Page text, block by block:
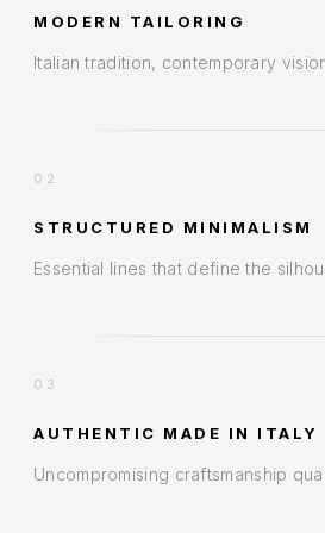
MODERN TAILORING
Italian tradition, contemporary
02
STRUCTURED MINIMALISM
Essential lines that define the
03
AUTHENTIC MADE IN ITALY
Uncompromising craftsmanship